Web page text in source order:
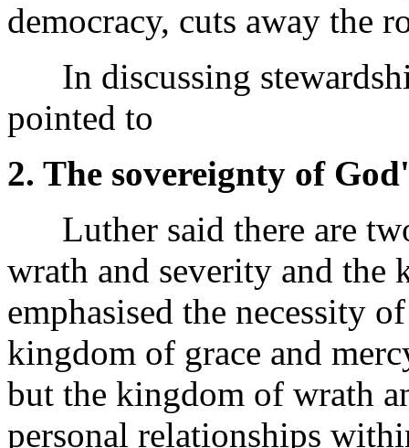
democracy, cuts away the
In discussing
pointed to
2. The sovereignty of
Luther said there are
wrath and severity and the
emphasised the necessity
kingdom of grace and
but the kingdom of wrath
personal relationships